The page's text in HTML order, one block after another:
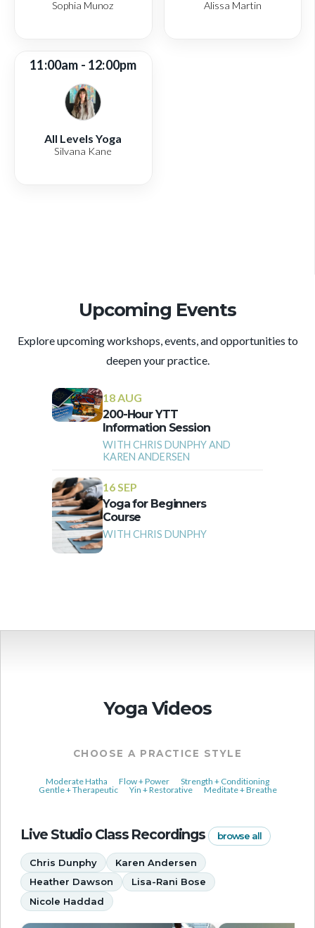
Sophia Munoz Alissa Martin
11:00am - 12:00pm
All Levels Yoga
Silvana Kane
Upcoming Events
Explore upcoming workshops, events, and opportunities to
deepen your practice.
18 AUG
200-Hour YTT
Information Session
WITH CHRIS DUNPHY AND
KAREN ANDERSEN
16 SEP
Yoga for Beginners
Course
WITH CHRIS DUNPHY
Yoga Videos
CHOOSE A PRACTICE STYLE
Moderate Hatha Flow + Power
Strength + Conditioning
Gentle + Therapeutic
Yin + Restorative Meditate + Breathe
Live Studio Class Recordings browse all
Chris Dunphy
Karen Andersen
Heather Dawson
Lisa-Rani Bose
Nicole Haddad